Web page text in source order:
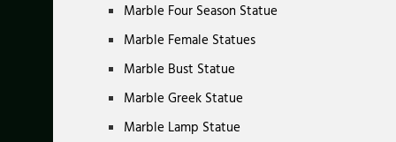
Marble Four Season Statue
Marble Female Statues
Marble Bust Statue
Marble Greek Statue
Marble Lamp Statue